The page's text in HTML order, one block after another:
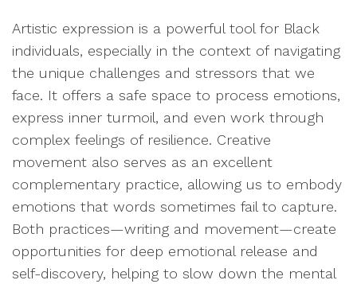
Artistic expression is a powerful tool for Black
individuals, especially in the context of navigating
the unique challenges and stressors that we
face. It offers a safe space to process emotions,
express inner turmoil, and even work through
complex feelings of resilience. Creative
movement also serves as an excellent
complementary practice, allowing us to embody
emotions that words sometimes fail to capture.
Both practices—writing and movement—create
opportunities for deep emotional release and
self-discovery, helping to slow down the mental